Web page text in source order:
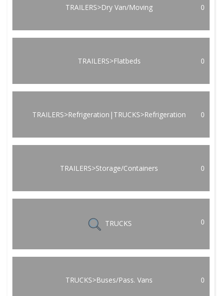
TRAILERS>Dry Van/Moving 0
TRAILERS>Flatbeds 0
TRAILERS>Refrigeration|TRUCKS>Refrigeration 0
TRAILERS>Storage/Containers 0
TRUCKS 0
TRUCKS>Buses/Pass. Vans 0